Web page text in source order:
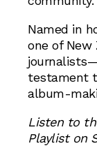
Named in
one of New
testament
album-
Listen to
Playlist on